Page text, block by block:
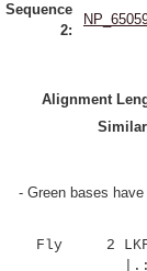
Sequence
2:
Alignment
- Green bases
Fly 2